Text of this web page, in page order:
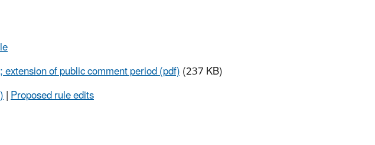
of public comment period (pdf)(237 KB)
|Proposed rule edits